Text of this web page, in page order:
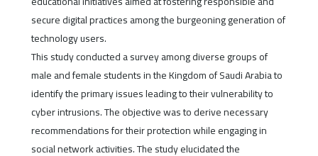
secure digital practices among the burgeoning generation of
technology users.
This study conducted a survey among diverse groups of
male and female students in the Kingdom of Saudi Arabia to
identify the primary issues leading to their vulnerability to
cyber intrusions. The objective was to derive necessary
recommendations for their protection while engaging in
social network activities. The study elucidated the